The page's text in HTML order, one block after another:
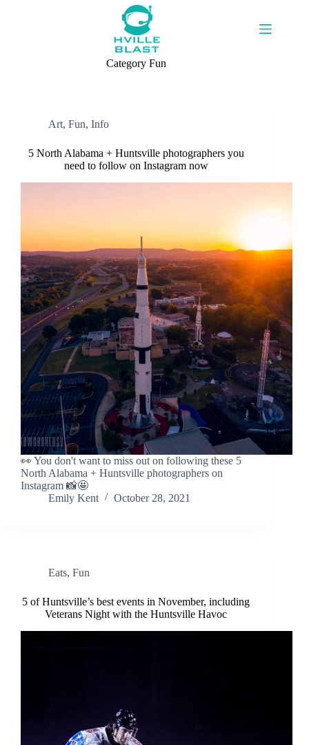
CategoryFun
Art, Fun, Info
5 North Alabama + Huntsville photographers you
need to follow on Instagram now
👀 You don't want to miss out on following these 5
North Alabama + Huntsville photographers on
Instagram 📸🤩
Emily Kent
October 28, 2021
Eats, Fun
5 of Huntsville’s best events in November, including
Veterans Night with the Huntsville Havoc